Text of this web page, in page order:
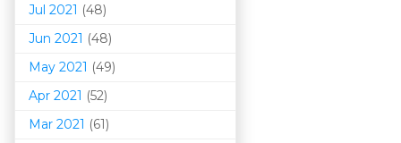
Jul 2021 (48)
Jun 2021 (48)
May 2021 (49)
Apr 2021 (52)
Mar 2021 (61)